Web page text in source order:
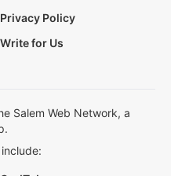
Privacy Policy
Write for Us
Salem Web Network, a